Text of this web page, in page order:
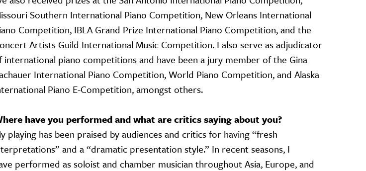
Southern International Piano Competition, New Orleans International
Competition, IBLA Grand Prize International Piano Competition, and the
Artists Guild International Music Competition. I also serve as adjudicator
international piano competitions and have been a jury member of the Gina
International Piano Competition, World Piano Competition, and Alaska
Piano E-Competition, amongst others.
have you performed and what are critics saying about you?
playing has been praised by audiences and critics for having “fresh
and a “dramatic presentation style.” In recent seasons, I
performed as soloist and chamber musician throughout Asia, Europe, and